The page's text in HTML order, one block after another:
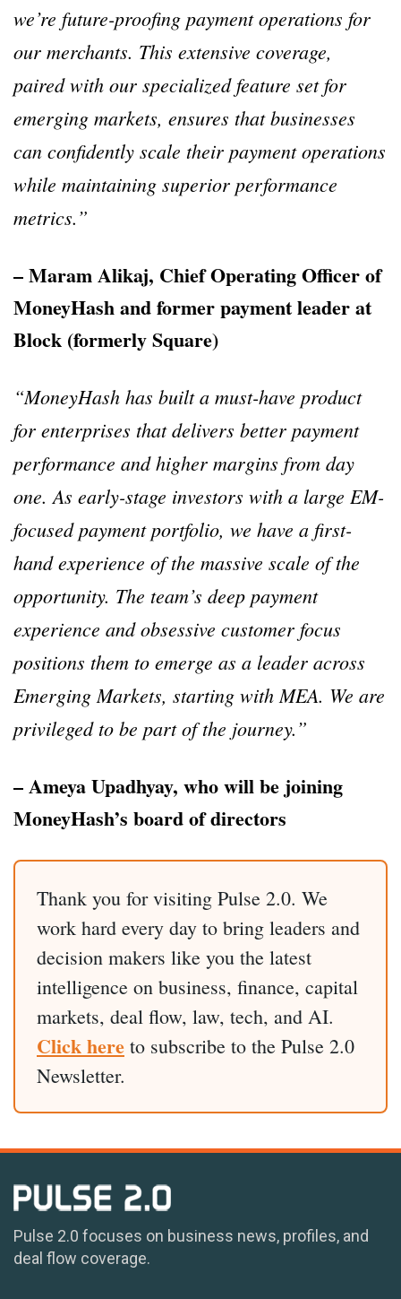
we’re future-proofing payment operations for
our merchants. This extensive coverage,
paired with our specialized feature set for
emerging markets, ensures that businesses
can confidently scale their payment operations
while maintaining superior performance
metrics.”
– Maram Alikaj, Chief Operating Officer of
MoneyHash and former payment leader at
Block (formerly Square)
“MoneyHash has built a must-have product
for enterprises that delivers better payment
performance and higher margins from day
one. As early-stage investors with a large EM-
focused payment portfolio, we have a first-
hand experience of the massive scale of the
opportunity. The team’s deep payment
experience and obsessive customer focus
positions them to emerge as a leader across
Emerging Markets, starting with MEA. We are
privileged to be part of the journey.”
– Ameya Upadhyay, who will be joining
MoneyHash’s board of directors
Thank you for visiting Pulse 2.0. We
work hard every day to bring leaders and
decision makers like you the latest
intelligence on business, finance, capital
markets, deal flow, law, tech, and AI.
Click here to subscribe to the Pulse 2.0
Newsletter.
Pulse 2.0 focuses on business news, profiles, and
deal flow coverage.